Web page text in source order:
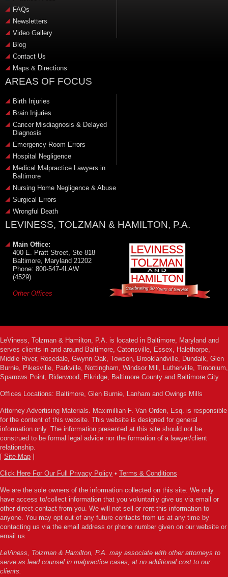
FAQs
Newsletters
Video Gallery
Blog
Contact Us
Maps & Directions
AREAS OF FOCUS
Birth Injuries
Brain Injuries
Cancer Misdiagnosis & Delayed
Diagnosis
Emergency Room Errors
Hospital Negligence
Medical Malpractice Lawyers in
Baltimore
Nursing Home Negligence & Abuse
Surgical Errors
Wrongful Death
LEVINESS, TOLZMAN & HAMILTON, P.A.
Main Office:
400 E. Pratt Street, Ste 818
Baltimore, Maryland 21202
Phone: 800-547-4LAW
(4529)
Other Offices
LeViness, Tolzman & Hamilton, P.A. is located in Baltimore, Maryland and
serves clients in and around Baltimore, Catonsville, Essex, Halethorpe,
Middle River, Rosedale, Gwynn Oak, Towson, Brooklandville, Dundalk, Glen
Burnie, Pikesville, Parkville, Nottingham, Windsor Mill, Lutherville, Timonium,
Sparrows Point, Riderwood, Elkridge, Baltimore County and Baltimore City.
Offices Locations: Baltimore, Glen Burnie, Lanham and Owings Mills
Attorney Advertising Materials. Maximillian F. Van Orden, Esq. is responsible
for the content of this website. This website is designed for general
information only. The information presented at this site should not be
construed to be formal legal advice nor the formation of a lawyer/client
relationship.
[ Site Map ]
Click Here For Our Full Privacy Policy • Terms & Conditions
We are the sole owners of the information collected on this site. We only
have access to/collect information that you voluntarily give us via email or
other direct contact from you. We will not sell or rent this information to
anyone. You may opt out of any future contacts from us at any time by
contacting us via the email address or phone number given on our website or
email us.
LeViness, Tolzman & Hamilton, P.A. may associate with other attorneys to
serve as lead counsel in malpractice cases, at no additional cost to our
clients.